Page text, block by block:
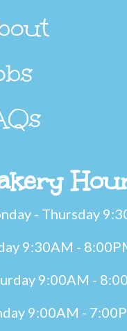
- Thursday
9:30AM -
9:00AM -
9:00AM -